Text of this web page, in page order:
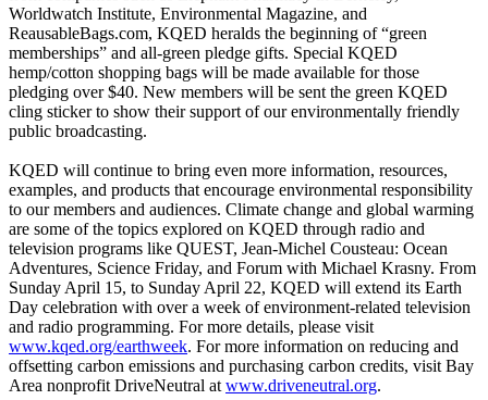
Worldwatch Institute, Environmental Magazine, and
ReausableBags.com, KQED heralds the beginning of “green
memberships” and all-green pledge gifts. Special KQED
hemp/cotton shopping bags will be made available for those
pledging over $40. New members will be sent the green KQED
cling sticker to show their support of our environmentally friendly
public broadcasting.
KQED will continue to bring even more information, resources,
examples, and products that encourage environmental responsibility
to our members and audiences. Climate change and global warming
are some of the topics explored on KQED through radio and
television programs like QUEST, Jean-Michel Cousteau: Ocean
Adventures, Science Friday, and Forum with Michael Krasny. From
Sunday April 15, to Sunday April 22, KQED will extend its Earth
Day celebration with over a week of environment-related television
and radio programming. For more details, please visit
www.kqed.org/earthweek. For more information on reducing and
offsetting carbon emissions and purchasing carbon credits, visit Bay
Area nonprofit DriveNeutral at www.driveneutral.org.